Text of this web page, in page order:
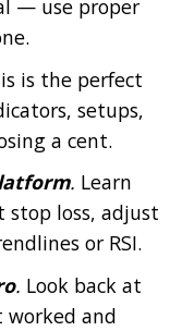
— use proper
is the perfect
setups,
a cent.
. Learn
stop loss, adjust
or RSI.
. Look back at
worked and